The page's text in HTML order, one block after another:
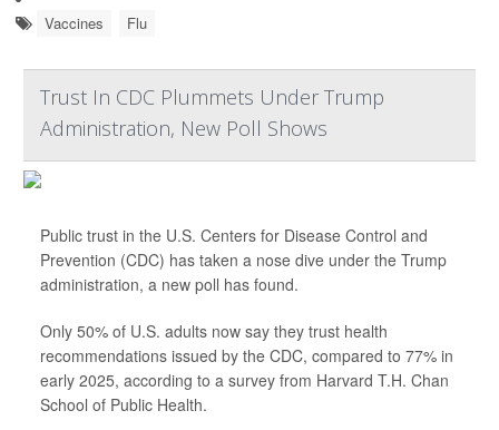
Vaccines Flu
Trust In CDC Plummets Under Trump
Administration, New Poll Shows
Public trust in the U.S. Centers for Disease Control and
Prevention (CDC) has taken a nose dive under the Trump
administration, a new poll has found.
Only 50% of U.S. adults now say they trust health
recommendations issued by the CDC, compared to 77% in
early 2025, according to a survey from Harvard T.H. Chan
School of Public Health.